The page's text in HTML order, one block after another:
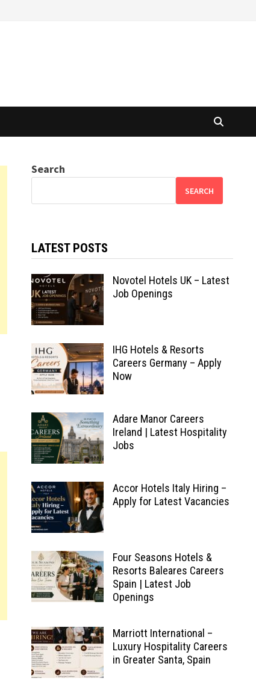
Search
SEARCH
LATEST POSTS
Novotel Hotels UK – Latest
Job Openings
IHG Hotels & Resorts
Careers Germany – Apply
Now
Adare Manor Careers
Ireland | Latest Hospitality
Jobs
Accor Hotels Italy Hiring –
Apply for Latest Vacancies
Four Seasons Hotels &
Resorts Baleares Careers
Spain | Latest Job
Openings
Marriott International –
Luxury Hospitality Careers
in Greater Santa, Spain